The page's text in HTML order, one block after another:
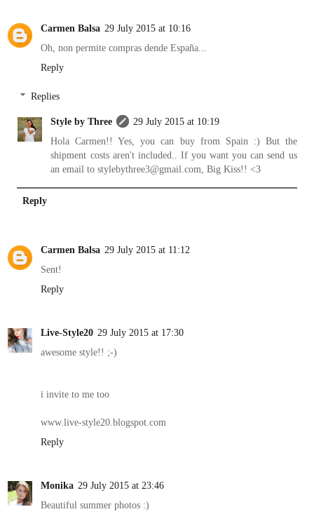
Carmen Balsa 29 July 2015 at 10:16
Oh, non permite compras dende España...
Reply
Replies
Style by Three
29 July 2015 at 10:19
Hola Carmen!! Yes, you can buy from Spain :) But the
shipment costs aren't included.. If you want you can send us
an email to stylebythree3@gmail.com, Big Kiss!! <3
Reply
Carmen Balsa 29 July 2015 at 11:12
Sent!
Reply
Live-Style20 29 July 2015 at 17:30
awesome style!! ;-)
i invite to me too
www.live-style20.blogspot.com
Reply
Monika 29 July 2015 at 23:46
Beautiful summer photos :)